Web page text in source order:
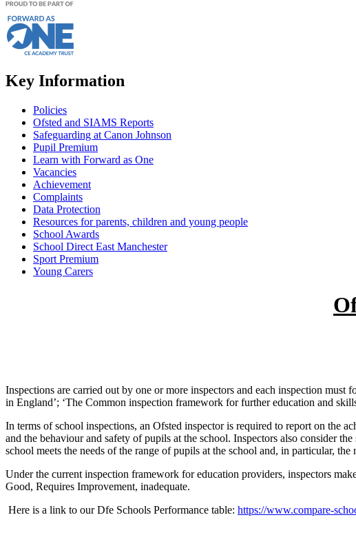
Key Information
Policies
Ofsted and SIAMS Reports
Safeguarding at Canon Johnson
Pupil Premium
Learn with Forward as One
Vacancies
Achievement
Complaints
Data Protection
Resources for parents, children and young people
School Awards
School Direct East Manchester
Sport Premium
Young Carers
Inspections are carried out by one or more inspectors and each inspection
in England’; ‘The Common inspection framework for further education and
In terms of school inspections, an Ofsted inspector is required to report on the
and the behaviour and safety of pupils at the school. Inspectors also consider
school meets the needs of the range of pupils at the school and, in particular,
Under the current inspection framework for education providers, inspectors
Good, Requires Improvement, inadequate.
Here is a link to our Dfe Schools Performance table: https://www.compare-